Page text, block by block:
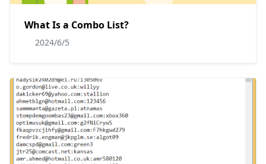
What Is a Combo List?
2024/6/5